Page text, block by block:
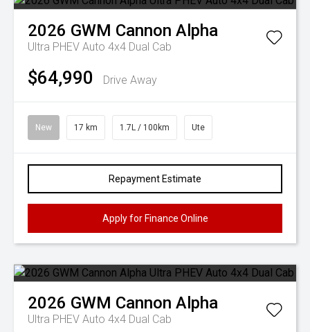
2026 GWM Cannon Alpha
Ultra PHEV Auto 4x4 Dual Cab
$64,990 Drive Away
New 17 km 1.7L / 100km Ute
Repayment Estimate
Apply for Finance Online
2026 GWM Cannon Alpha
Ultra PHEV Auto 4x4 Dual Cab